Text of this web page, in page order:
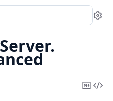
Server.
Copy